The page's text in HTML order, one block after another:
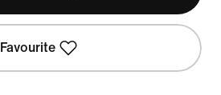
Favourite